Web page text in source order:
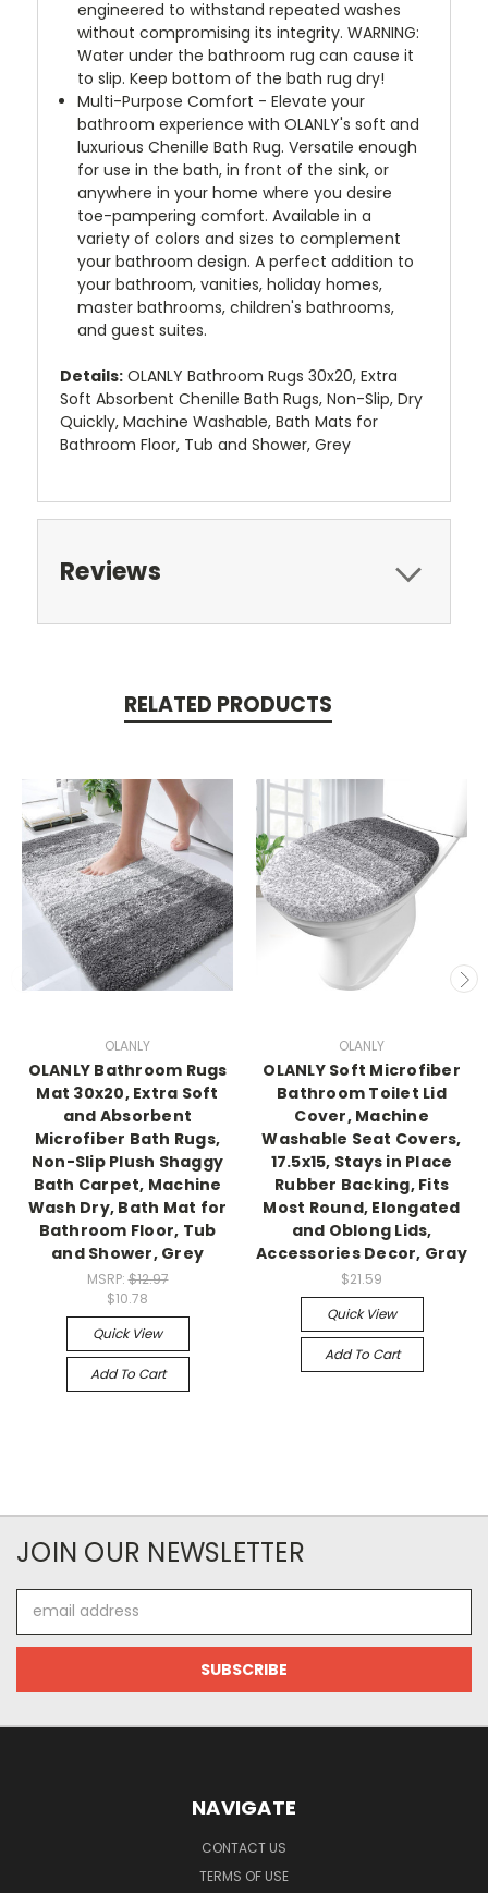
engineered to withstand repeated washes
without compromising its integrity. WARNING:
Water under the bathroom rug can cause it
to slip. Keep bottom of the bath rug dry!
Multi-Purpose Comfort - Elevate your
bathroom experience with OLANLY's soft and
luxurious Chenille Bath Rug. Versatile enough
for use in the bath, in front of the sink, or
anywhere in your home where you desire
toe-pampering comfort. Available in a
variety of colors and sizes to complement
your bathroom design. A perfect addition to
your bathroom, vanities, holiday homes,
master bathrooms, children's bathrooms,
and guest suites.
Details: OLANLY Bathroom Rugs 30x20, Extra
Soft Absorbent Chenille Bath Rugs, Non-Slip, Dry
Quickly, Machine Washable, Bath Mats for
Bathroom Floor, Tub and Shower, Grey
Reviews
RELATED PRODUCTS
OLANLY
OLANLY Bathroom Rugs
Mat 30x20, Extra Soft
and Absorbent
Microfiber Bath Rugs,
Non-Slip Plush Shaggy
Bath Carpet, Machine
Wash Dry, Bath Mat for
Bathroom Floor, Tub
and Shower, Grey
MSRP:$12.97
$10.78
Quick View
Add To Cart
OLANLY
OLANLY Soft Microfiber
Bathroom Toilet Lid
Cover, Machine
Washable Seat Covers,
17.5x15, Stays in Place
Rubber Backing, Fits
Most Round, Elongated
and Oblong Lids,
Accessories Decor, Gray
$21.59
Quick View
Add To Cart
JOIN OUR NEWSLETTER
Address
NAVIGATE
CONTACT US
TERMS OF USE